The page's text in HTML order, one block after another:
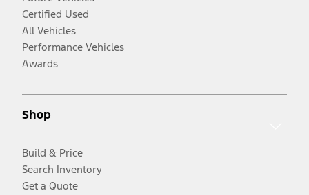
Certified Used
All Vehicles
Performance Vehicles
Awards
Shop
Build & Price
Search Inventory
Get a Quote